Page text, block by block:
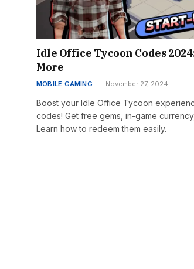
Idle Office Tycoon Codes
More
MOBILE GAMING November 27, 2024
Boost your Idle Office Tycoon
codes! Get free gems, in-game
Learn how to redeem them easily.